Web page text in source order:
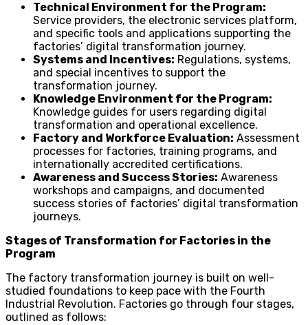
Technical Environment for the Program:
Service providers, the electronic services platform,
and specific tools and applications supporting the
factories’ digital transformation journey.
Systems and Incentives: Regulations, systems,
and special incentives to support the
transformation journey.
Knowledge Environment for the Program:
Knowledge guides for users regarding digital
transformation and operational excellence.
Factory and Workforce Evaluation: Assessment
processes for factories, training programs, and
internationally accredited certifications.
Awareness and Success Stories: Awareness
workshops and campaigns, and documented
success stories of factories’ digital transformation
journeys.
Stages of Transformation for Factories in the
Program
The factory transformation journey is built on well-
studied foundations to keep pace with the Fourth
Industrial Revolution. Factories go through four stages,
outlined as follows: